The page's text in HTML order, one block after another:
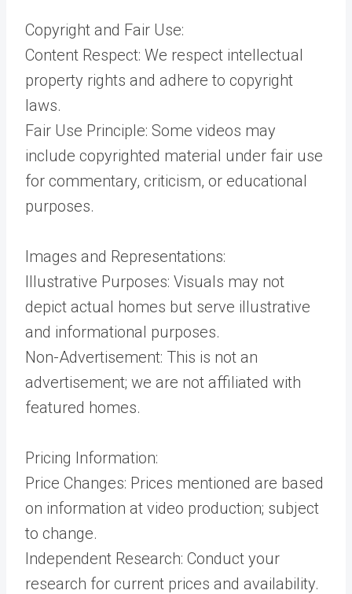
Copyright and Fair Use:
Content Respect: We respect intellectual
property rights and adhere to copyright
laws.
Fair Use Principle: Some videos may
include copyrighted material under fair use
for commentary, criticism, or educational
purposes.
Images and Representations:
Illustrative Purposes: Visuals may not
depict actual homes but serve illustrative
and informational purposes.
Non-Advertisement: This is not an
advertisement; we are not affiliated with
featured homes.
Pricing Information:
Price Changes: Prices mentioned are based
on information at video production; subject
to change.
Independent Research: Conduct your
research for current prices and availability.